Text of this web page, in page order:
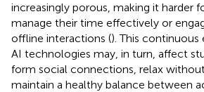
increasingly porous, making it harder
manage their time effectively or
offline interactions (). This
AI technologies may, in turn, affect
form social connections, relax
maintain a healthy balance between